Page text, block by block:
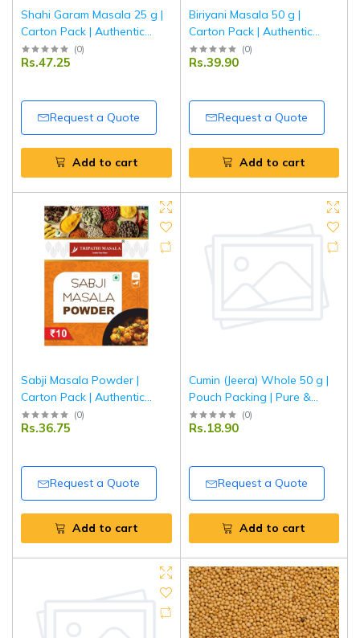
Shahi Garam Masala 25 g |
Carton Pack | Authentic
Indian Spice Blend for Rich
Curry & Mughlai Dishes |
(0)
Rs.47.25
Request a Quote
Add to cart
Biriyani Masala 50 g |
Carton Pack | Authentic
Indian Spice Blend for
Aromatic & Flavorful Biryani
(0)
Rs.39.90
Request a Quote
Add to cart
Sabji Masala Powder |
Carton Pack | Authentic
Indian Vegetable Curry
Masala | Aromatic &
Tripathi Masala
(0)
Rs.36.75
Request a Quote
Add to cart
Cumin (Jeera) Whole 50 g |
Pouch Packing | Pure &
Aromatic Whole Jeera for
Everyday Cooking | Tripathi
(0)
Rs.18.90
Request a Quote
Add to cart